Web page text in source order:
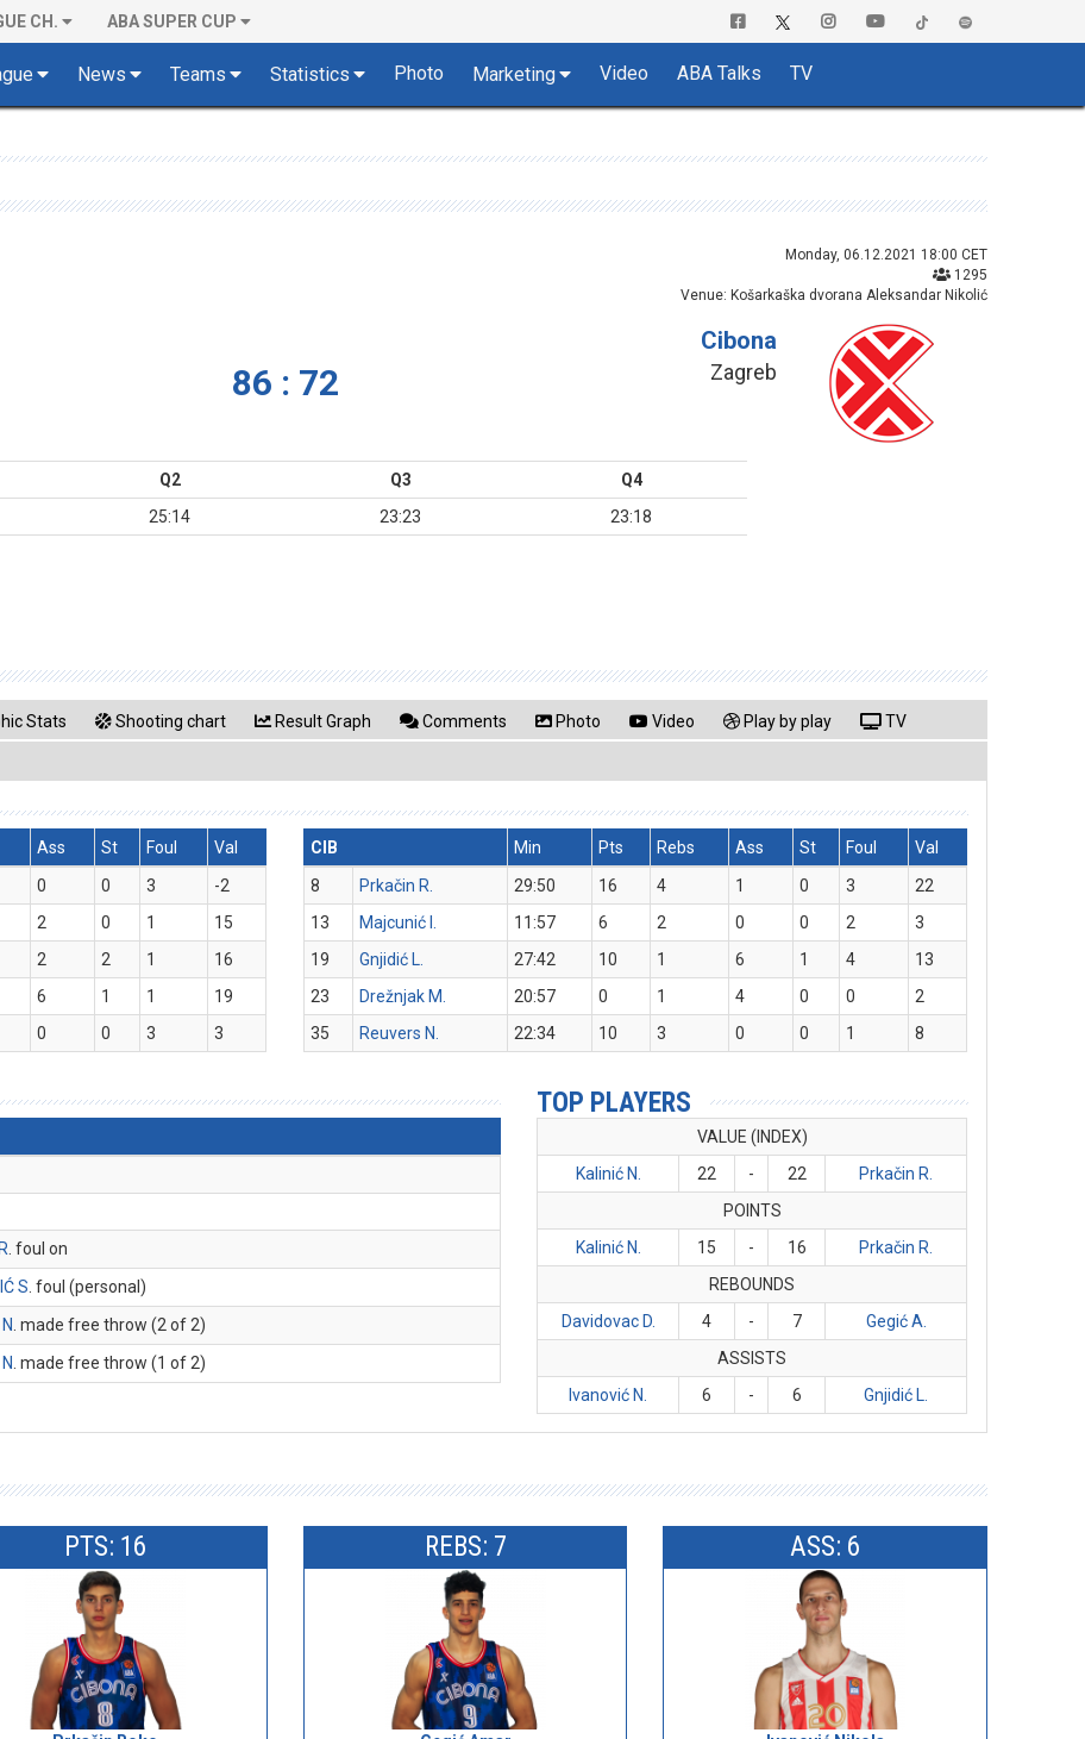
CH. ABA SUPER CUP
News Teams Statistics Photo Marketing Video ABA Talks TV
Monday, 06.12.2021 18:00 CET
1295
Venue: Košarkaška dvorana Aleksandar Nikolić
86 : 72
Cibona
Zagreb
Q2 Q3
Q4
25:14 23:23 23:18
Stats Shooting chart Result Graph Comments Photo Video Play by play TV
Ass St Foul
Val
0 0 3
-2
2 0 1
15
2 2 1
16
6 1 1
19
0 0 3 3
CIB Min Pts Rebs Ass St Foul
Val
8
Prkačin R. 29:50 16 4 1 0 3
22
13
Majcunić I. 11:57 6 2 0 0 2
3
19
Gnjidić L. 27:42 10 1 6 1 4
13
23
Drežnjak M. 20:57 0 1 4 0 0
2
35
Reuvers N. 22:34 10 3 0 0 1 8
. foul on
S . foul (personal)
. made free throw (2 of 2)
. made free throw (1 of 2)
TOP PLAYERS
VALUE (INDEX)
Kalinić N.
22 - 22
Prkačin R.
POINTS
Kalinić N.
15 - 16
Prkačin R.
REBOUNDS
Davidovac D.
4 - 7
Gegić A.
ASSISTS
Ivanović N.
6 - 6 Gnjidić L.
PTS: 16 REBS: 7 ASS: 6